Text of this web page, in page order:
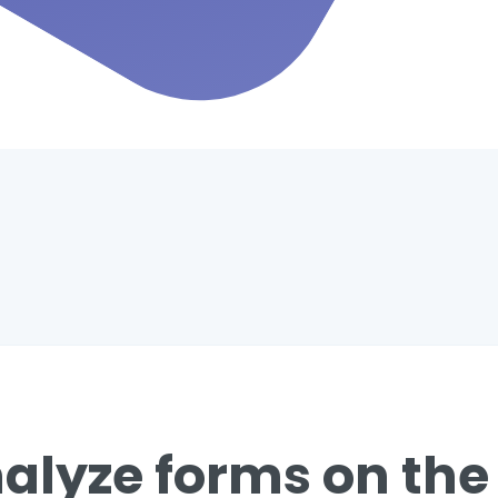
forms on